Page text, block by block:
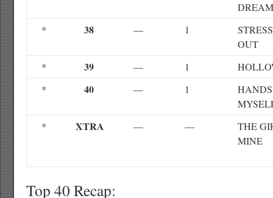
*
38 — 1
OUT
*
39 — 1
*
40 — 1
*
XTRA — —
THE
MINE
Top 40 Recap: